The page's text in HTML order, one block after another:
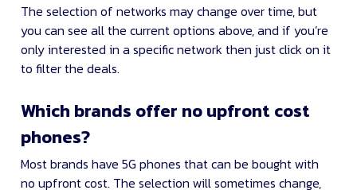
The selection of networks may change over time, but
you can see all the current options above, and if you’re
only interested in a specific network then just click on it
to filter the deals.
Which brands offer no upfront cost
phones?
Most brands have 5G phones that can be bought with
no upfront cost. The selection will sometimes change,